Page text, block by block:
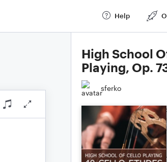
Help
High School
Playing, Op.
sferko